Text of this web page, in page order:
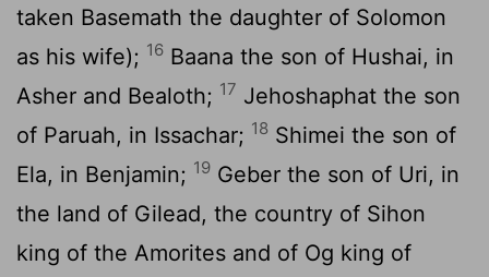
taken Basemath the daughter of Solomon
as his wife); 16 Baana the son of Hushai, in
Asher and Bealoth; 17 Jehoshaphat the son
of Paruah, in Issachar; 18 Shimei the son of
Ela, in Benjamin; 19 Geber the son of Uri, in
the land of Gilead, the country of Sihon
king of the Amorites and of Og king of